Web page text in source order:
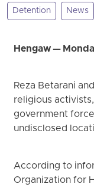
Detention News
Hengaw —
Reza Betarani
religious
government
undisclosed
According to
Organization for